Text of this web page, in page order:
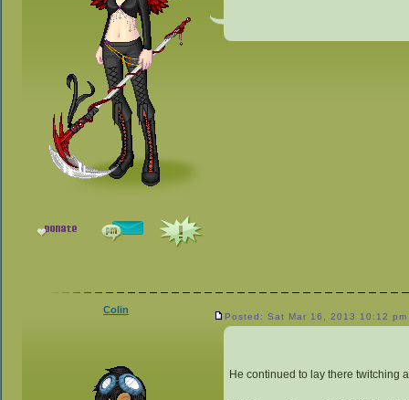
Colin
Posted: Sat Mar 16, 2013 10:12 pm
He continued to lay there twitching